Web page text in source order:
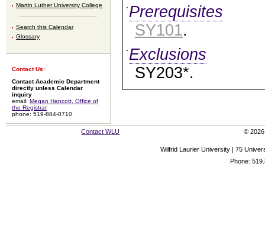
Martin Luther University College
Search this Calendar
Glossary
Contact Us:
Contact Academic Department
directly unless Calendar
inquiry
email: Megan Hancott, Office of
the Registrar
phone: 519-884-0710
Prerequisites
SY101.
Exclusions
SY203*.
Contact WLU © 2026
Wilfrid Laurier University | 75
Phone: